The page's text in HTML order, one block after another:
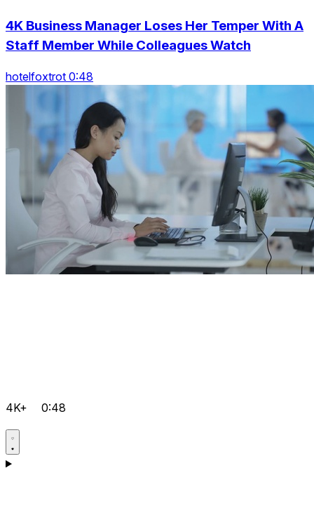
4K Business Manager Loses Her Temper With A
Staff Member While Colleagues Watch
hotelfoxtrot 0:48
4K+ 0:48